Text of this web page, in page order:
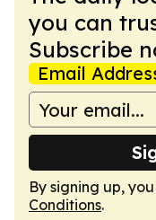
you can
Subscribe
Email
By signing up,
Conditions.